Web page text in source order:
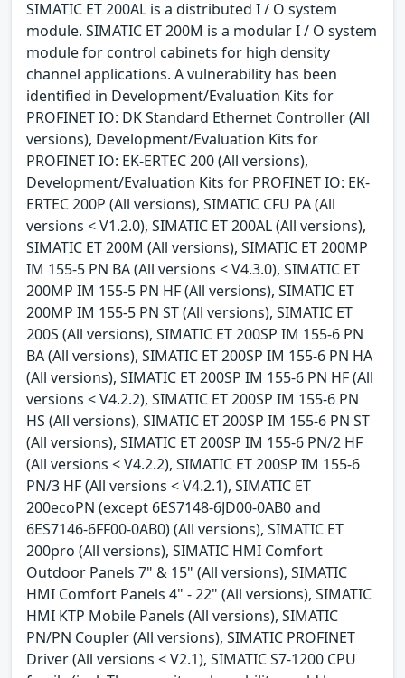
SIMATIC ET 200AL is a distributed I / O system
module. SIMATIC ET 200M is a modular I / O system
module for control cabinets for high density
channel applications. A vulnerability has been
identified in Development/Evaluation Kits for
PROFINET IO: DK Standard Ethernet Controller (All
versions), Development/Evaluation Kits for
PROFINET IO: EK-ERTEC 200 (All versions),
Development/Evaluation Kits for PROFINET IO: EK-
ERTEC 200P (All versions), SIMATIC CFU PA (All
versions < V1.2.0), SIMATIC ET 200AL (All versions),
SIMATIC ET 200M (All versions), SIMATIC ET 200MP
IM 155-5 PN BA (All versions < V4.3.0), SIMATIC ET
200MP IM 155-5 PN HF (All versions), SIMATIC ET
200MP IM 155-5 PN ST (All versions), SIMATIC ET
200S (All versions), SIMATIC ET 200SP IM 155-6 PN
BA (All versions), SIMATIC ET 200SP IM 155-6 PN HA
(All versions), SIMATIC ET 200SP IM 155-6 PN HF (All
versions < V4.2.2), SIMATIC ET 200SP IM 155-6 PN
HS (All versions), SIMATIC ET 200SP IM 155-6 PN ST
(All versions), SIMATIC ET 200SP IM 155-6 PN/2 HF
(All versions < V4.2.2), SIMATIC ET 200SP IM 155-6
PN/3 HF (All versions < V4.2.1), SIMATIC ET
200ecoPN (except 6ES7148-6JD00-0AB0 and
6ES7146-6FF00-0AB0) (All versions), SIMATIC ET
200pro (All versions), SIMATIC HMI Comfort
Outdoor Panels 7" & 15" (All versions), SIMATIC
HMI Comfort Panels 4" - 22" (All versions), SIMATIC
HMI KTP Mobile Panels (All versions), SIMATIC
PN/PN Coupler (All versions), SIMATIC PROFINET
Driver (All versions < V2.1), SIMATIC S7-1200 CPU